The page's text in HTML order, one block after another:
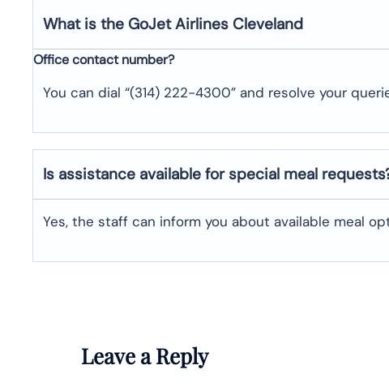
What is the GoJet Airlines Cleveland
Office contact number?
You can dial “(314) 222-4300” and resolve your
Is assistance available for special meal
Yes, the staff can inform you about available meal
Leave a Reply